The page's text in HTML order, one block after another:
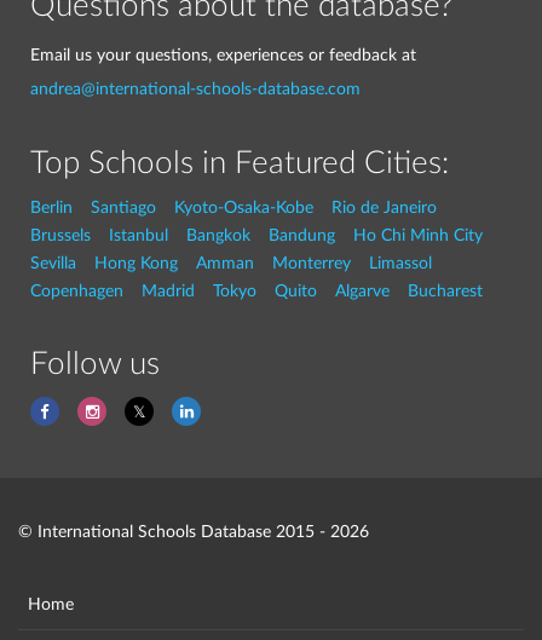
Email us your questions, experiences or feedback at
andrea@international-schools-database.com
Top Schools in Featured Cities:
Berlin Santiago Kyoto-Osaka-Kobe
Rio de Janeiro
Brussels
Istanbul Bangkok Bandung
Ho Chi Minh City
Sevilla
Hong Kong Amman Monterrey
Limassol
Copenhagen
Madrid Tokyo Quito Algarve Bucharest
Follow us
© International Schools Database 2015 - 2026
Home